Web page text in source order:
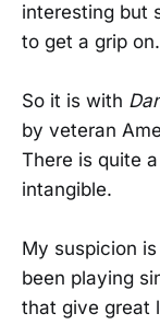
interesting but
to get a grip on.
So it is with
by veteran
There is quite
intangible.
My suspicion
been playing
that give great